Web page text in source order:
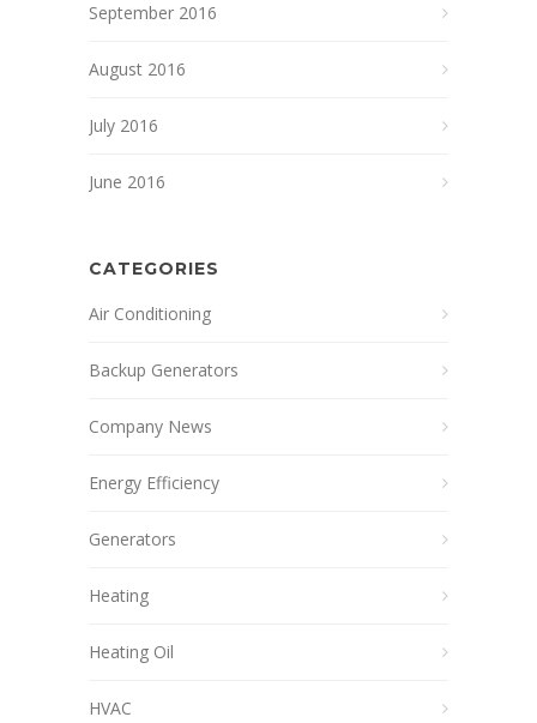
September 2016
August 2016
July 2016
June 2016
CATEGORIES
Air Conditioning
Backup Generators
Company News
Energy Efficiency
Generators
Heating
Heating Oil
HVAC